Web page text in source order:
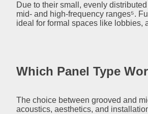
Due to their small, evenly
mid- and high-frequency ranges⁵.
ideal for formal spaces like lobbies,
Which Panel Type
The choice between grooved and
acoustics, aesthetics, and